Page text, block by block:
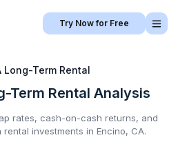
Try Now for Free
Long-Term Rental
Term Rental Analysis
rates, cash-on-cash returns, and
rental investments in Encino, CA.